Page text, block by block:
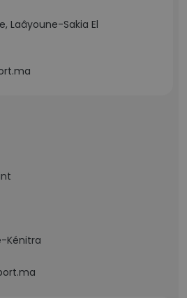
Laâyoune-Sakia El
Kénitra